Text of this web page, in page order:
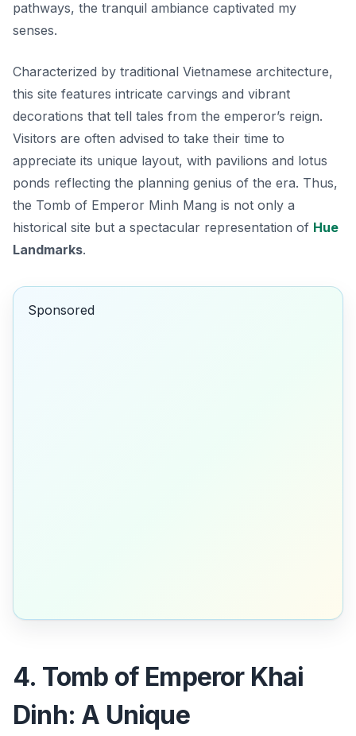
pathways, the tranquil ambiance captivated my
senses.
Characterized by traditional Vietnamese architecture,
this site features intricate carvings and vibrant
decorations that tell tales from the emperor’s reign.
Visitors are often advised to take their time to
appreciate its unique layout, with pavilions and lotus
ponds reflecting the planning genius of the era. Thus,
the Tomb of Emperor Minh Mang is not only a
historical site but a spectacular representation of Hue
Landmarks.
Sponsored
4. Tomb of Emperor Khai
Dinh: A Unique